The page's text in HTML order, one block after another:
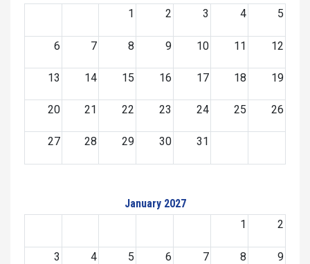
1
2 3 4 5
6 7 8 9 10 11 12
13 14 15 16 17 18 19
20 21 22 23 24 25 26
27 28 29 30 31
January 2027
1
2
3 4 5 6 7 8 9